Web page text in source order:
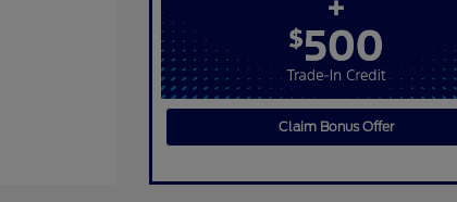
Claim Bonus Offer